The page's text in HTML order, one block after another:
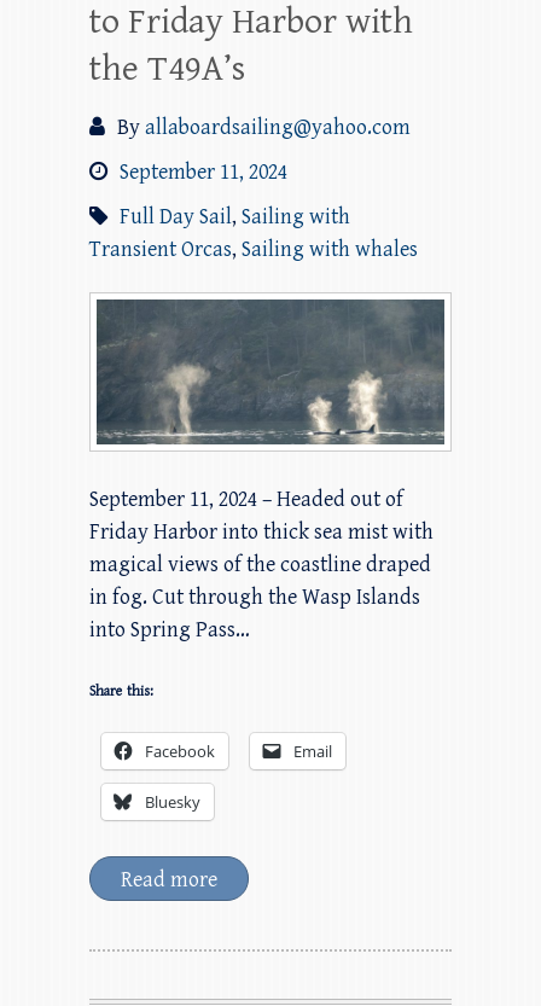
to Friday Harbor with
the T49A’s
Byallaboardsailing@yahoo.com
September 11, 2024
Full Day Sail, Sailing with
Transient Orcas, Sailing with whales
September 11, 2024 – Headed out of
Friday Harbor into thick sea mist with
magical views of the coastline draped
in fog. Cut through the Wasp Islands
into Spring Pass…
Share this:
Facebook Email
Bluesky
Read more